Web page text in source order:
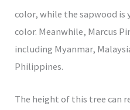
color, while the sapwood
color. Meanwhile, Marcus
including Myanmar,
Philippines.
The height of this tree can